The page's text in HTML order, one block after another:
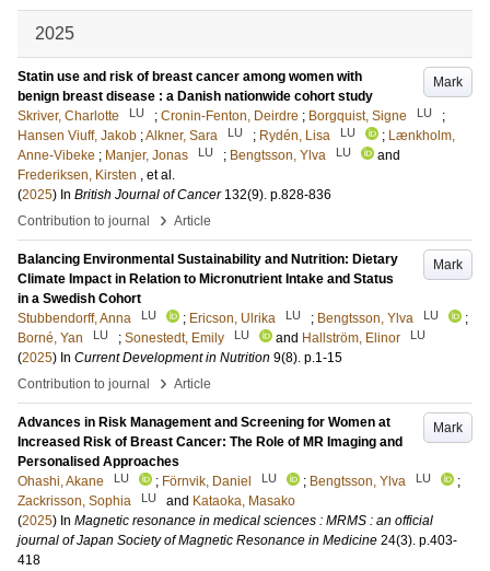
2025
Mark
Statin use and risk of breast cancer among women with
benign breast disease : a Danish nationwide cohort study
Skriver, Charlotte
LU ; Cronin-Fenton, Deirdre ; Borgquist, Signe LU
;
Hansen Viuff, Jakob ;Alkner, Sara LU ; Rydén, Lisa LU ; Lænkholm,
Anne-Vibeke ; Manjer, Jonas LU ; Bengtsson, Ylva LU
and
Frederiksen, Kirsten , et al.
(2025) In British Journal of Cancer 132(9). p.828-836
Contribution to journal
› Article
Mark
Balancing Environmental Sustainability and Nutrition: Dietary
Climate Impact in Relation to Micronutrient Intake and Status
in a Swedish Cohort
Stubbendorff, Anna
LU ; Ericson, Ulrika LU ; Bengtsson, Ylva LU
;
Borné, Yan
LU ; Sonestedt, Emily LU and Hallström, Elinor LU
(2025) In Current Development in Nutrition 9(8). p.1-15
Contribution to journal
› Article
Mark
Advances in Risk Management and Screening for Women at
Increased Risk of Breast Cancer: The Role of MR Imaging and
Personalised Approaches
Ohashi, Akane
LU ; Förnvik, Daniel LU ; Bengtsson, Ylva LU
;
Zackrisson, Sophia
LU and Kataoka, Masako
(2025) In Magnetic resonance in medical sciences : MRMS : an official
journal of Japan Society of Magnetic Resonance in Medicine 24(3). p.403-
418